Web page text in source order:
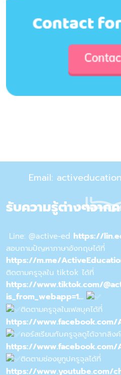
Email:
รับความรู้ต่างๆจาก
Line: @active-ed https://
สอบถามปัญหาภาษาอังกฤษได้ที่
https://m.me/
ติดตามครูจุลใน tiktok ได้ที่
https://www.tiktok.com/
is_from_webapp=1…
ติดตามครูจุลในเฟสบุคได้ที่
https://www.facebook.com/
คอร์สเรียนกับครูจุลดูได้จากลิงค์
https://www.facebook.com/
ติดตามช่องยูทูปครูจุลได้ที่
https://www.youtube.com/